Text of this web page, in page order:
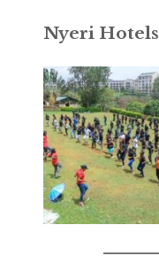
Nyeri Hotels